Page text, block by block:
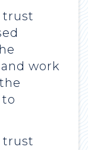
trust
work
to
trust